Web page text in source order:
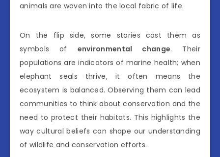
animals are woven into the local fabric of life.
On the flip side, some stories cast them as
symbols of environmental change. Their
populations are indicators of marine health; when
elephant seals thrive, it often means the
ecosystem is balanced. Observing them can lead
communities to think about conservation and the
need to protect their habitats. This highlights the
way cultural beliefs can shape our understanding
of wildlife and conservation efforts.